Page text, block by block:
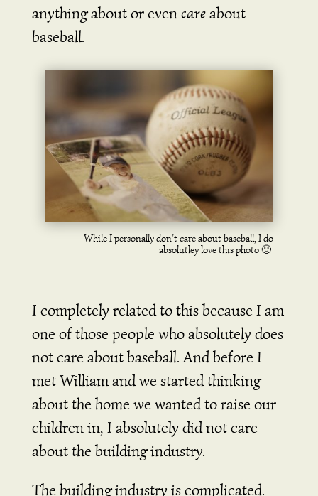
anything about or evencareabout
baseball.
While I personally don’t care about baseball, I do
absolutley love this photo 🙂
I completely related to this because I am
one of those people who absolutely does
not care about baseball.And before I
met William and we started thinking
about the home we wanted to raise our
children in, I absolutely did not care
about the building industry.
The building industry is complicated.